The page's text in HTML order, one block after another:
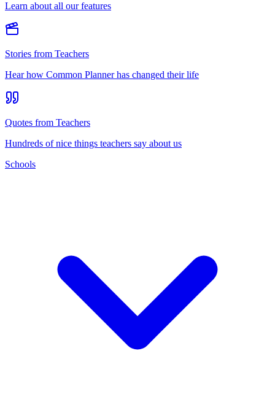
Learn about all our features
Stories from Teachers
Hear how Common Planner has changed their life
Quotes from Teachers
Hundreds of nice things teachers say about us
Schools